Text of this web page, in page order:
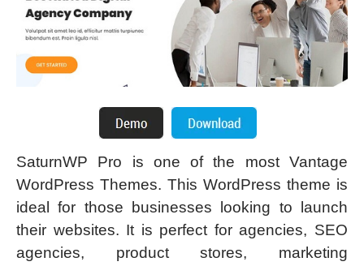
SaturnWP Pro is one of the most Vantage
WordPress Themes. This WordPress theme is
ideal for those businesses looking to launch
their websites. It is perfect for agencies, SEO
agencies, product stores, marketing